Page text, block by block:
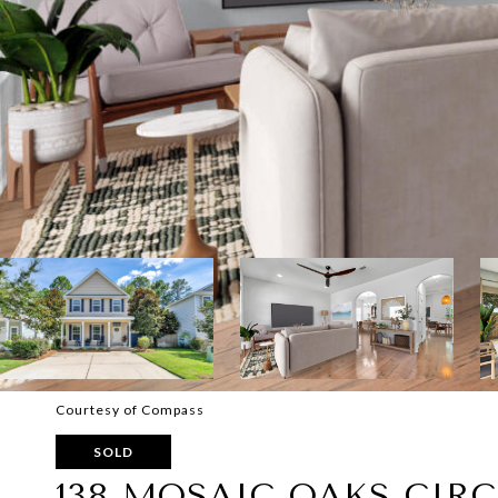
Courtesy of Compass
SOLD